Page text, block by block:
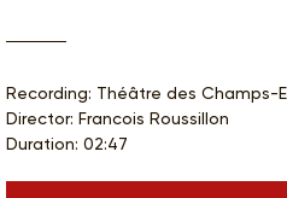
Recording: Théâtre des Champs-
Director: Francois Roussillon
Duration: 02:47